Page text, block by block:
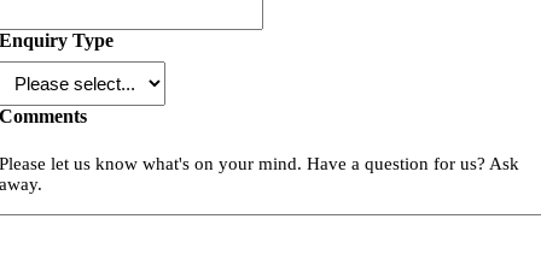
Enquiry Type
Comments
Please let us know what's on your mind. Have a question for us? Ask
away.